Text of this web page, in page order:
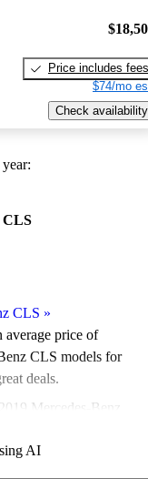
Price includes fees
$74/mo
Check availability
CLS
CLS »
average price of
CLS models for
deals.
Mercedes-Benz
are accident free
AI